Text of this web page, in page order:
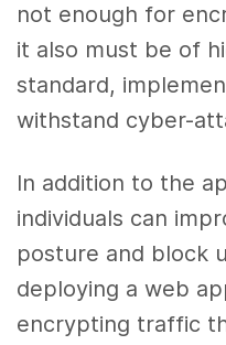
not enough for
it also must be of
standard,
withstand cyber-
In addition to the
individuals can
posture and block
deploying a web
encrypting traffic